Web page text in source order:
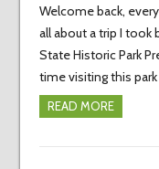
Welcome back,
all about a trip I took
State Historic Park
time visiting this
READ MORE